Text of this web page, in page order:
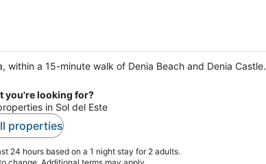
a 15-minute walk of Denia Beach and Denia Castle.
you're looking for?
in Sol del Este
properties
24 hours based on a 1 night stay for 2 adults.